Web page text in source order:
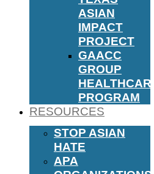
ASIAN
IMPACT
PROJECT
GAACC
GROUP
HEALTHCARE
PROGRAM
RESOURCES
STOP ASIAN
HATE
APA